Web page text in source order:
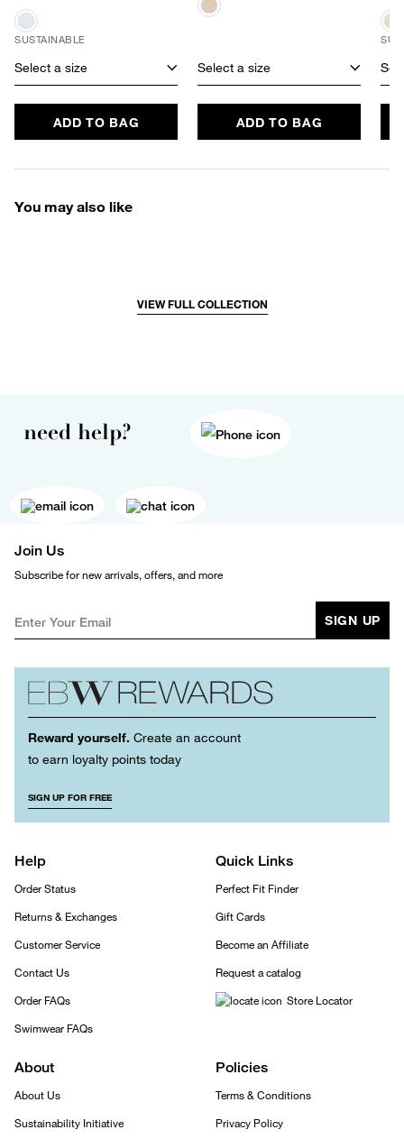
SUSTAINABLE
Select a size
ADD TO BAG
Select a size
ADD TO BAG
You may also like
VIEW FULL COLLECTION
need help?
Join Us
Subscribe for new arrivals, offers, and more
SIGN UP
Reward yourself. Create an account
to earn loyalty points today
SIGN UP FOR FREE
Help
Order Status
Returns & Exchanges
Customer Service
Contact Us
Order FAQs
Swimwear FAQs
Quick Links
Perfect Fit Finder
Gift Cards
Become an Affiliate
Request a catalog
Store Locator
About
About Us
Sustainability Initiative
Policies
Terms & Conditions
Privacy Policy